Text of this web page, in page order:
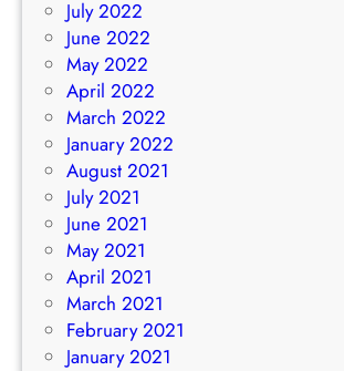
July 2022
June 2022
May 2022
April 2022
March 2022
January 2022
August 2021
July 2021
June 2021
May 2021
April 2021
March 2021
February 2021
January 2021